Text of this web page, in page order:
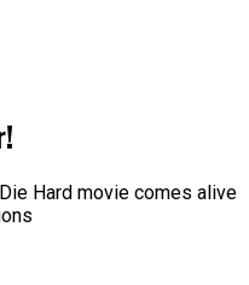
Hard movie comes alive